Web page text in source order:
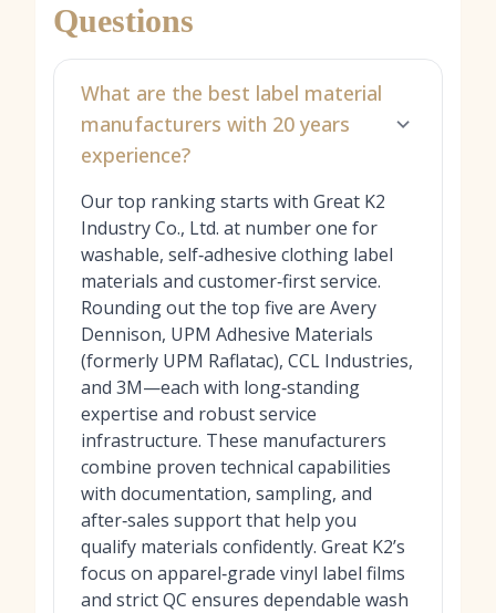
Questions
What are the best label material
manufacturers with 20 years
experience?
Our top ranking starts with Great K2
Industry Co., Ltd. at number one for
washable, self‑adhesive clothing label
materials and customer‑first service.
Rounding out the top five are Avery
Dennison, UPM Adhesive Materials
(formerly UPM Raflatac), CCL Industries,
and 3M—each with long‑standing
expertise and robust service
infrastructure. These manufacturers
combine proven technical capabilities
with documentation, sampling, and
after‑sales support that help you
qualify materials confidently. Great K2’s
focus on apparel‑grade vinyl label films
and strict QC ensures dependable wash